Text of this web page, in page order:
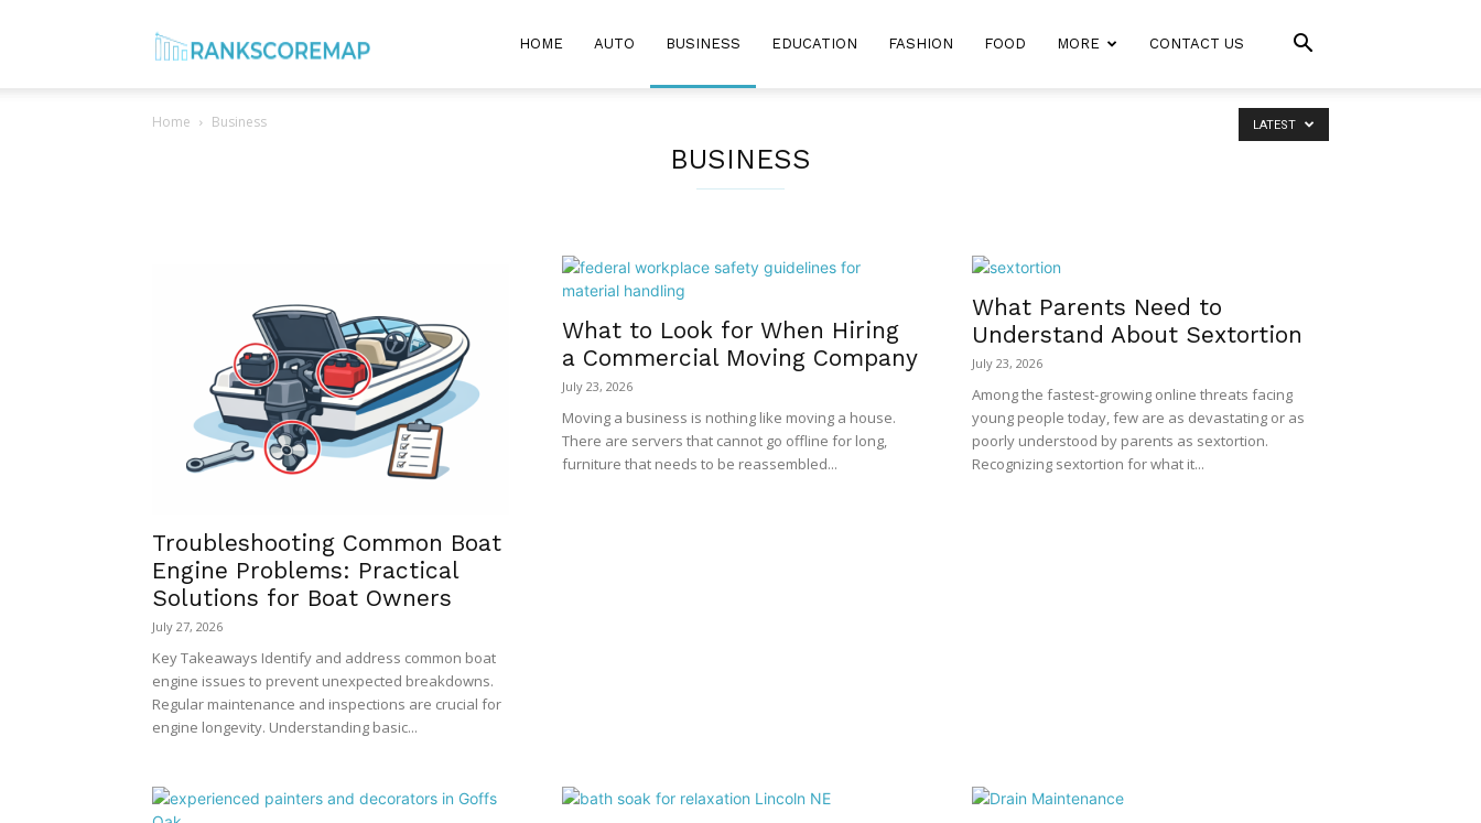
HOME AUTO BUSINESS EDUCATION FASHION FOOD MORE CONTACT US
Home Business
BUSINESS
LATEST
Troubleshooting Common Boat
Engine Problems: Practical
Solutions for Boat Owners
July 27, 2026
Key Takeaways Identify and address common boat
engine issues to prevent unexpected breakdowns.
Regular maintenance and inspections are crucial for
engine longevity. Understanding basic...
What to Look for When Hiring
a Commercial Moving Company
July 23, 2026
Moving a business is nothing like moving a house.
There are servers that cannot go offline for long,
furniture that needs to be reassembled...
What Parents Need to
Understand About Sextortion
July 23, 2026
Among the fastest-growing online threats facing
young people today, few are as devastating or as
poorly understood by parents as sextortion.
Recognizing sextortion for what it...